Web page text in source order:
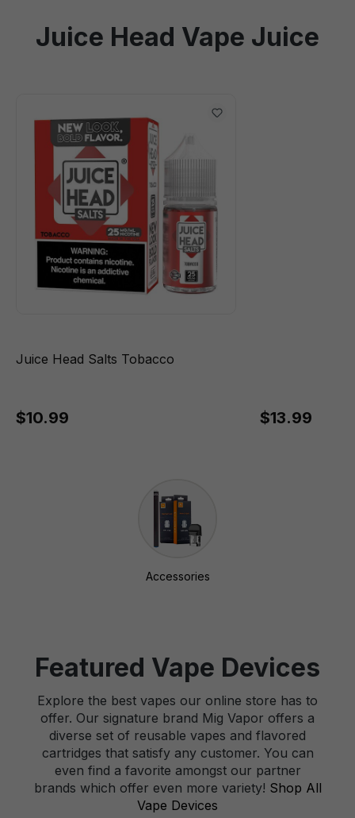
Juice Head Vape Juice
Juice Head Salts Tobacco
$10.99 $13.99
Accessories
Featured Vape Devices
Explore the best vapes our online store has to
offer. Our signature brand Mig Vapor offers a
diverse set of reusable vapes and flavored
cartridges that satisfy any customer. You can
even find a favorite amongst our partner
brands which offer even more variety! Shop All
Vape Devices